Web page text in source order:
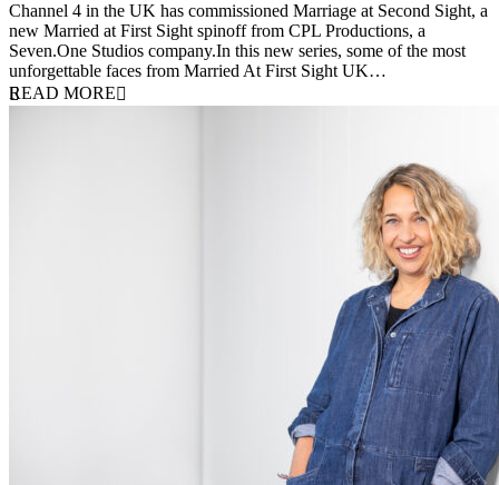
Channel 4 in the UK has commissioned Marriage at Second Sight, a
new Married at First Sight spinoff from CPL Productions, a
Seven.One Studios company.In this new series, some of the most
unforgettable faces from Married At First Sight UK…
READ MORE